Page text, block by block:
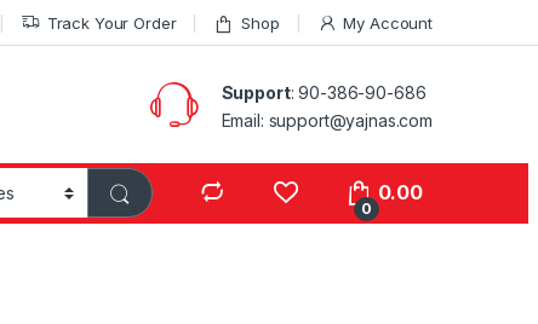
Track Your Order Shop My Account
Support: 90-386-90-686
Email: support@yajnas.com
0
0.00